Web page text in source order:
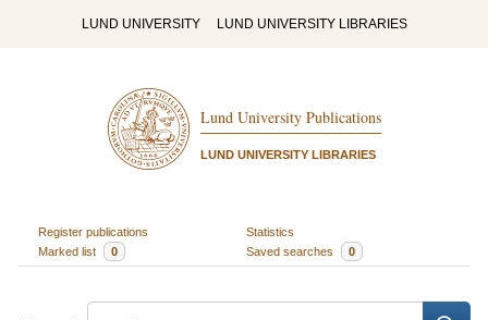
LUND UNIVERSITY LUND UNIVERSITY LIBRARIES
Lund University Publications
LUND UNIVERSITY LIBRARIES
Register publications
Statistics
Marked list
0 Saved searches 0